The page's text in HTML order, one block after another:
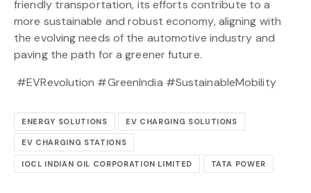
friendly transportation, its efforts contribute to a
more sustainable and robust economy, aligning with
the evolving needs of the automotive industry and
paving the path for a greener future.
#EVRevolution #GreenIndia #SustainableMobility
ENERGY SOLUTIONS EV CHARGING SOLUTIONS
EV CHARGING STATIONS
IOCL INDIAN OIL CORPORATION LIMITED TATA POWER